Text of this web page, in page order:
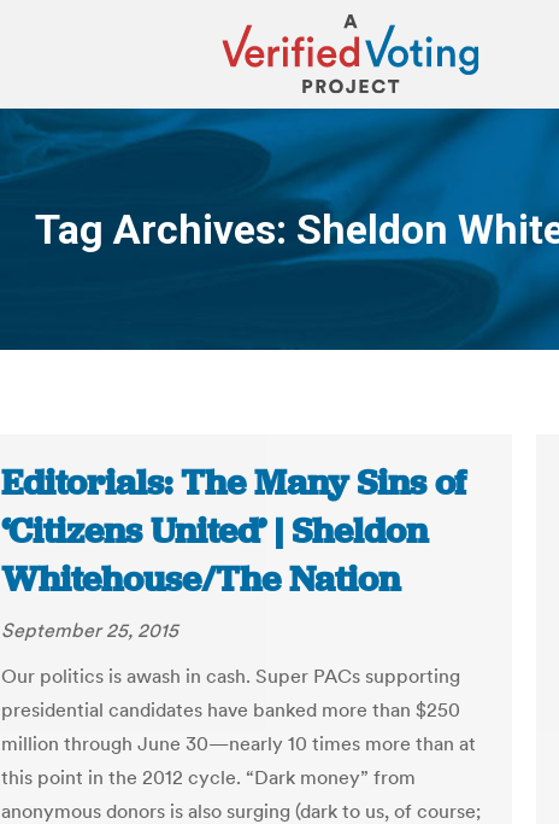
Tag Archives: Sheldon
You are here:
Editorials: The Many Sins of
‘Citizens United’ | Sheldon
Whitehouse/The Nation
September 25, 2015
Our politics is awash in cash. Super PACs supporting
presidential candidates have banked more than $250
million through June 30—nearly 10 times more than at
this point in the 2012 cycle. “Dark money” from
anonymous donors is also surging (dark to us, of course;